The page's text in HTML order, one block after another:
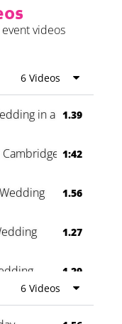
videos
6 Videos
in a Forest
1.39
1:42
1.56
1.27
1.29
0:60
6 Videos